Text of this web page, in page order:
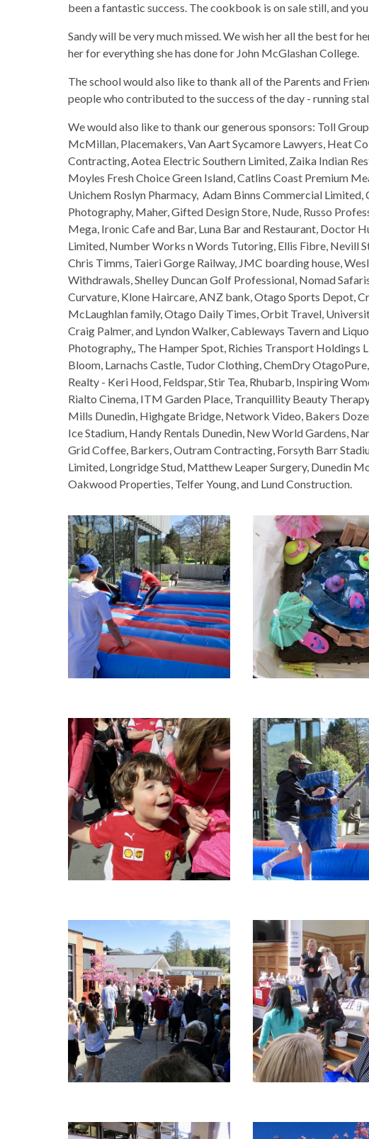
been a fantastic success. The cookbook is on sale still, and
Sandy will be very much missed. We wish her all the best for
her for everything she has done for John McGlashan College.
The school would also like to thank all of the Parents and
people who contributed to the success of the day - running
We would also like to thank our generous sponsors: Toll
McMillan, Placemakers, Van Aart Sycamore Lawyers, Heat
Contracting, Aotea Electric Southern Limited, Zaika Indian
Moyles Fresh Choice Green Island, Catlins Coast Premium
Unichem Roslyn Pharmacy, Adam Binns Commercial
Photography, Maher, Gifted Design Store, Nude, Russo
Mega, Ironic Cafe and Bar, Luna Bar and Restaurant, Doctor
Limited, Number Works n Words Tutoring, Ellis Fibre, Nevill
Chris Timms, Taieri Gorge Railway, JMC boarding house,
Withdrawals, Shelley Duncan Golf Professional, Nomad
Curvature, Klone Haircare, ANZ bank, Otago Sports Depot,
McLaughlan family, Otago Daily Times, Orbit Travel,
Craig Palmer, and Lyndon Walker, Cableways Tavern and
Photography,, The Hamper Spot, Richies Transport Holdings
Bloom, Larnachs Castle, Tudor Clothing, ChemDry
Realty - Keri Hood, Feldspar, Stir Tea, Rhubarb, Inspiring
Rialto Cinema, ITM Garden Place, Tranquillity Beauty
Mills Dunedin, Highgate Bridge, Network Video, Bakers
Ice Stadium, Handy Rentals Dunedin, New World Gardens,
Grid Coffee, Barkers, Outram Contracting, Forsyth Barr
Limited, Longridge Stud, Matthew Leaper Surgery, Dunedin
Oakwood Properties, Telfer Young, and Lund Construction.